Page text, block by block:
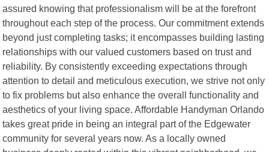
assured knowing that professionalism will be at the forefront
throughout each step of the process. Our commitment extends
beyond just completing tasks; it encompasses building lasting
relationships with our valued customers based on trust and
reliability. By consistently exceeding expectations through
attention to detail and meticulous execution, we strive not only
to fix problems but also enhance the overall functionality and
aesthetics of your living space. Affordable Handyman Orlando
takes great pride in being an integral part of the Edgewater
community for several years now. As a locally owned